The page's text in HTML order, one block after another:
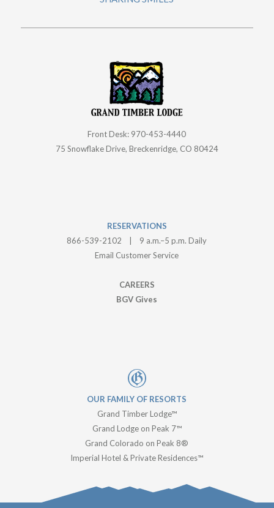
Front Desk:970-453-4440
75 Snowflake Drive, Breckenridge, CO 80424
CAREERS
BGV Gives
Grand Lodge on Peak 7™
Grand Colorado on Peak 8®
Imperial Hotel & Private Residences™
Breckenridge Grand Vacations| All Rights
Accessibility |Your Privacy Choices Privacy Policy|